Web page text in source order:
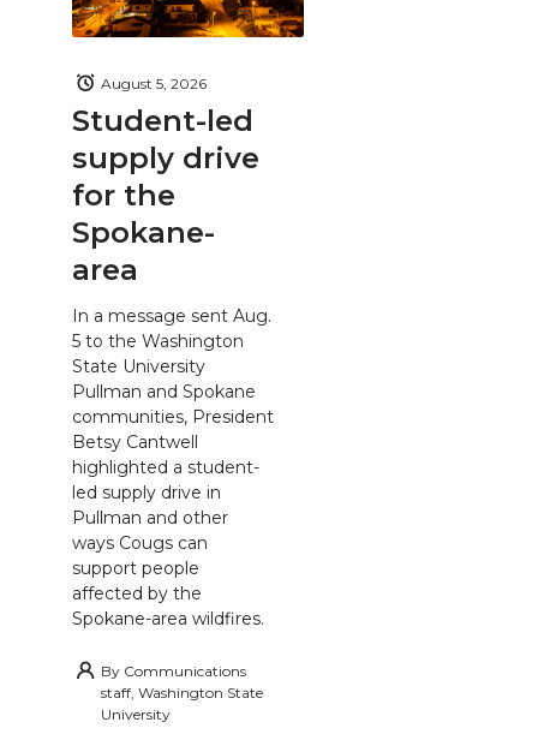
Student-led
supply drive
for the
Spokane-
area
August 5, 2026
In a message sent Aug.
5 to the Washington
State University
Pullman and Spokane
communities, President
Betsy Cantwell
highlighted a student-
led supply drive in
Pullman and other
ways Cougs can
support people
affected by the
Spokane-area wildfires.
By Communications
staff, Washington State
University